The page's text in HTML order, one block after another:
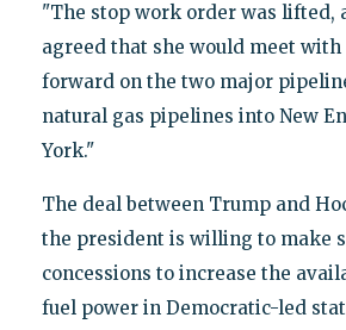
"The stop work order was lifted,
agreed that she would meet with
forward on the two major
natural gas pipelines into New
York."
The deal between Trump and
the president is willing to make
concessions to increase the
fuel power in Democratic-led